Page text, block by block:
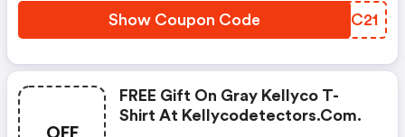
Show Coupon Code QWWC21
FREE Gift On Gray Kellyco T-
Shirt At Kellycodetectors.com.